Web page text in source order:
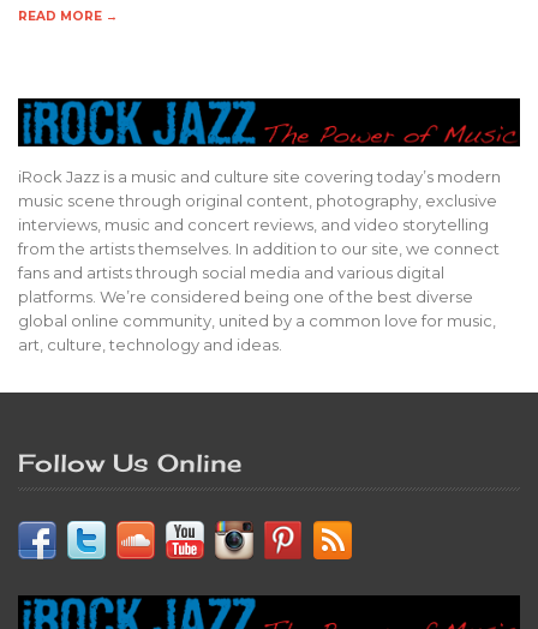
READ MORE →
iRock Jazz is a music and culture site covering today’s modern
music scene through original content, photography, exclusive
interviews, music and concert reviews, and video storytelling
from the artists themselves. In addition to our site, we connect
fans and artists through social media and various digital
platforms. We’re considered being one of the best diverse
global online community, united by a common love for music,
art, culture, technology and ideas.
Follow Us Online